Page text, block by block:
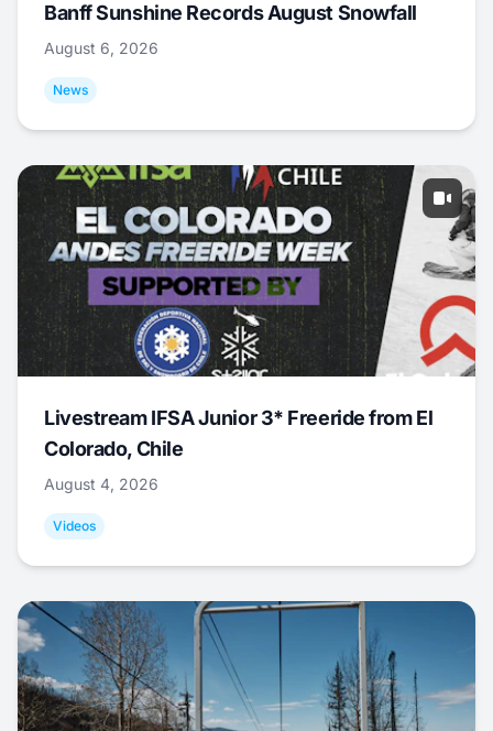
Banff Sunshine Records August Snowfall
August 6, 2026
News
Livestream IFSA Junior 3* Freeride from El
Colorado, Chile
August 4, 2026
Videos